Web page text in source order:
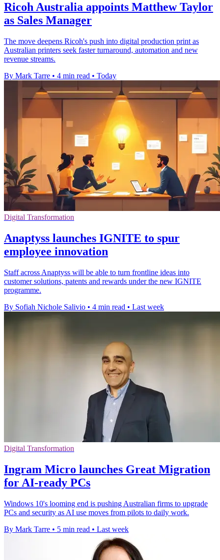
Ricoh Australia appoints Matthew Taylor
as Sales Manager
The move deepens Ricoh's push into digital production print as
Australian printers seek faster turnaround, automation and new
revenue streams.
By Mark Tarre • 4 min read • Today
Digital Transformation
Anaptyss launches IGNITE to spur
employee innovation
Staff across Anaptyss will be able to turn frontline ideas into
customer solutions, patents and rewards under the new IGNITE
programme.
By Sofiah Nichole Salivio • 4 min read • Last week
Digital Transformation
Ingram Micro launches Great Migration
for AI-ready PCs
Windows 10's looming end is pushing Australian firms to upgrade
PCs and security as AI use moves from pilots to daily work.
By Mark Tarre • 5 min read • Last week